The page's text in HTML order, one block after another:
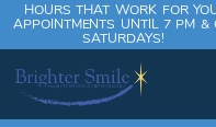
HOURS THAT WORK FOR
APPOINTMENTS UNTIL 7 PM &
SATURDAYS!